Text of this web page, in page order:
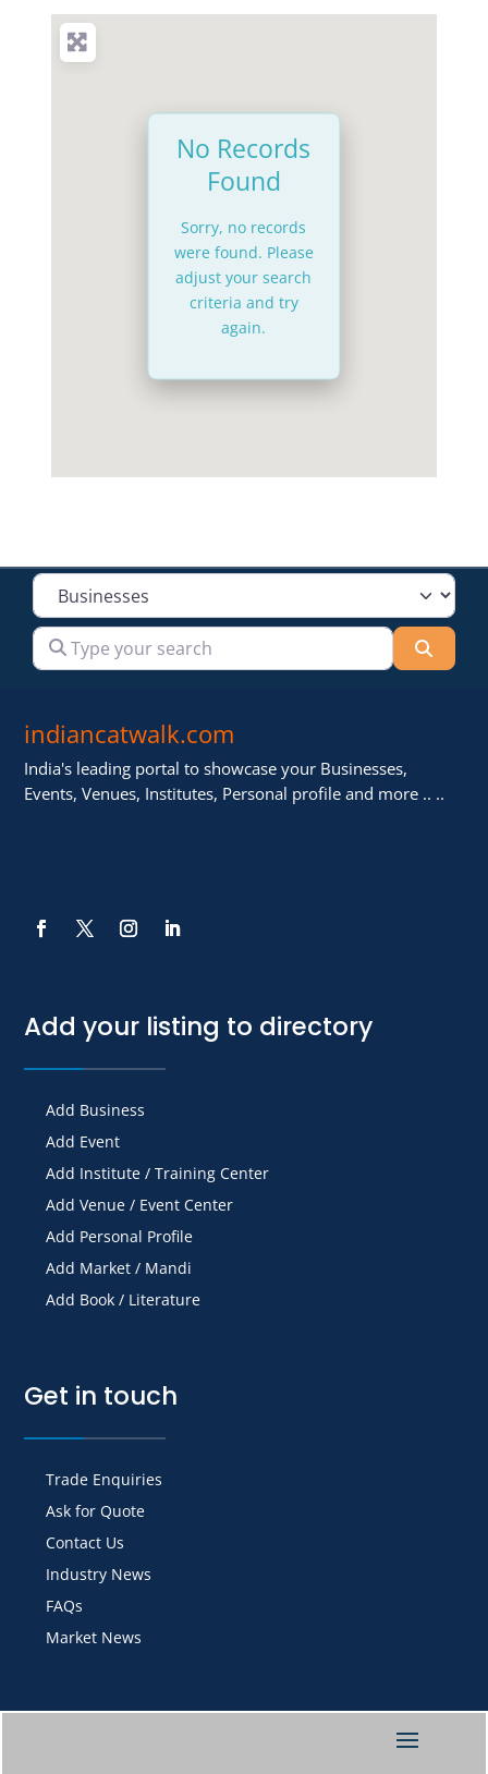
No Records
Found
Sorry, no records
were found. Please
adjust your search
criteria and try
again.
Select search type
Type your search
indiancatwalk.com
India's leading portal to showcase your Businesses,
Events, Venues, Institutes, Personal profile and more .. ..
Add your listing to directory
Add Business
Add Event
Add Institute / Training Center
Add Venue / Event Center
Add Personal Profile
Add Market / Mandi
Add Book / Literature
Get in touch
Trade Enquiries
Ask for Quote
Contact Us
Industry News
FAQs
Market News